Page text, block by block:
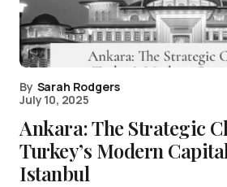
By Sarah Rodgers
July 10, 2025
Ankara: The Strategic
Turkey’s Modern
Istanbul